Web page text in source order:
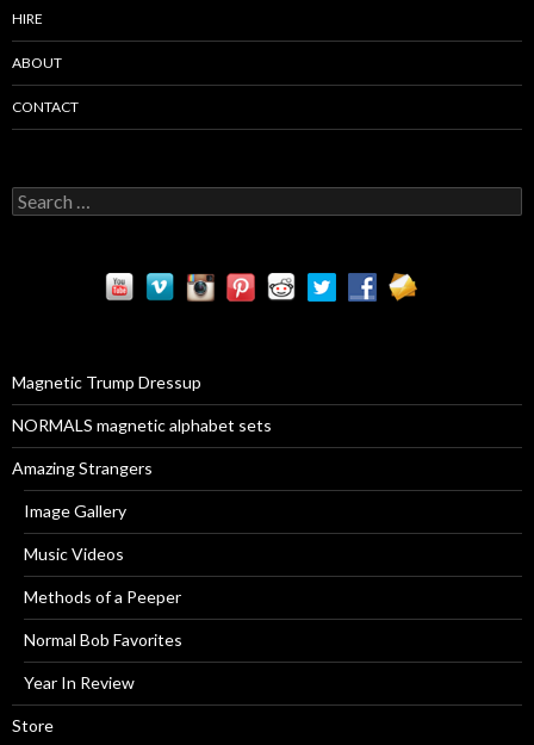
HIRE
ABOUT
CONTACT
S
e
:Magnetic Trump Dressup
NORMALS magnetic alphabet sets
Amazing Strangers
Image Gallery
Music Videos
Methods of a Peeper
Normal Bob Favorites
Year In Review
Store